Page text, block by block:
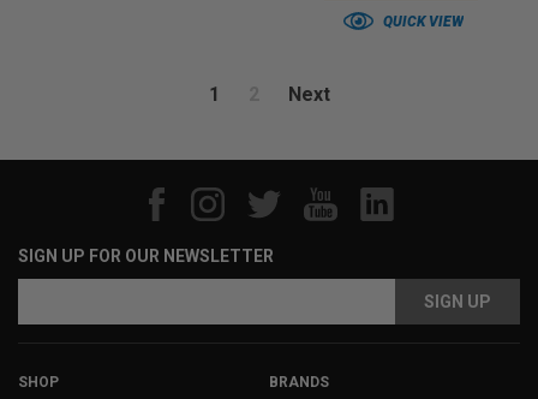
QUICK VIEW
1 Next
SIGN UP FOR OUR NEWSLETTER
SHOP
BRANDS